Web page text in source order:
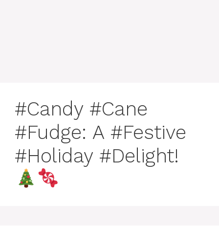
#Candy #Cane
#Fudge: A #Festive
#Holiday #Delight!